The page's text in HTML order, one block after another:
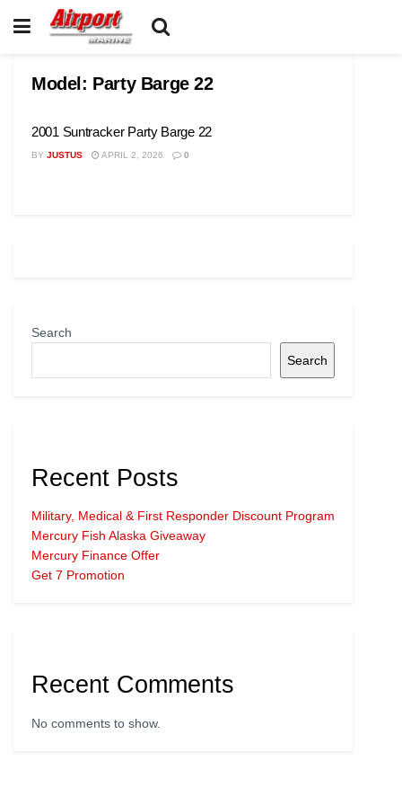
Model: Party Barge 22
2001 Suntracker Party Barge 22
BY JUSTUS APRIL 2, 2026 0
Search
Search
Recent Posts
Military, Medical & First Responder Discount Program
Mercury Fish Alaska Giveaway
Mercury Finance Offer
Get 7 Promotion
Recent Comments
No comments to show.